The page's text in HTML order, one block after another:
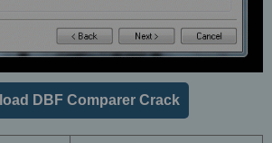
DBF Comparer Crack